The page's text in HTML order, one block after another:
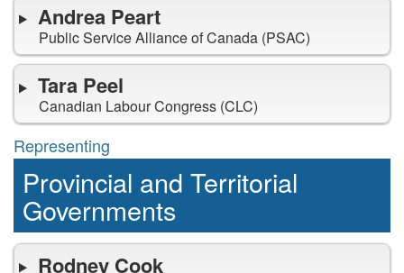
Andrea Peart
Public Service Alliance of Canada (PSAC)
Tara Peel
Canadian Labour Congress (CLC)
Representing
representing
Provincial and Territorial
Governments
Rodney Cook